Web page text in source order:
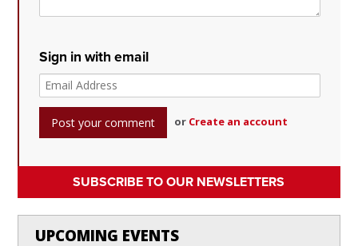
Sign in with email
or Create an account
SUBSCRIBE TO OUR NEWSLETTERS
UPCOMING EVENTS